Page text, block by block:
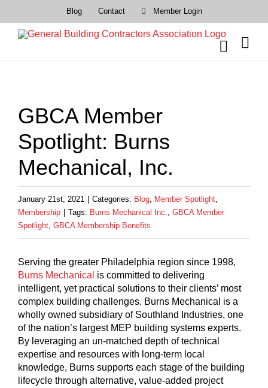
content
Blog Contact Member Login
Image
GBCA Member
Spotlight: Burns
Mechanical, Inc.
January 21st, 2021 Categories: Blog, Member Spotlight,
Membership
Tags: Burns Mechanical Inc., GBCA Member
Spotlight, GBCA Membership Benefits
Serving the greater Philadelphia region since 1998,
Burns Mechanical is committed to delivering
intelligent, yet practical solutions to their clients’ most
complex building challenges. Burns Mechanical is a
wholly owned subsidiary of Southland Industries, one
of the nation’s largest MEP building systems experts.
By leveraging an un-matched depth of technical
expertise and resources with long-term local
knowledge, Burns supports each stage of the building
lifecycle through alternative, value-added project